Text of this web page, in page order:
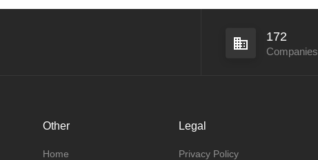
172
Companies
Other
Home
Legal
Privacy Policy